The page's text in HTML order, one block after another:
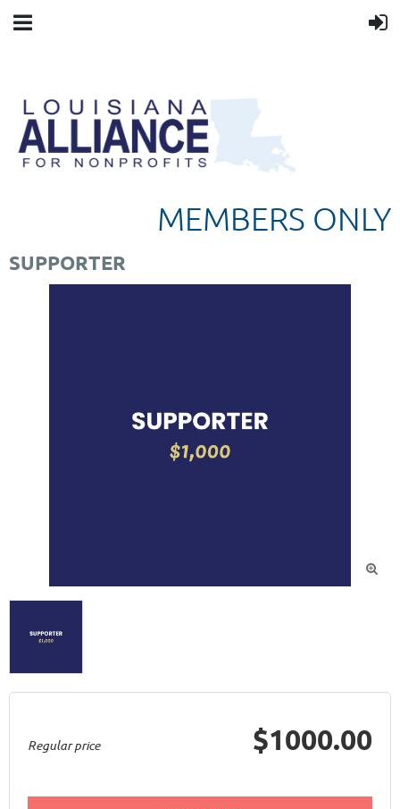
MEMBERS ONLY
SUPPORTER

Regular price $1000.00